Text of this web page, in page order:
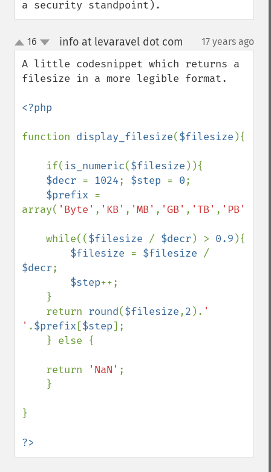
a security standpoint).
up
down
16 info at levaravel dot com 17 years ago
A little codesnippet which returns a
filesize in a more legible format.
<?php
function display_filesize($filesize ){
    if(
is_numeric($filesize )){
$decr = 1024; $step = 0;
$prefix =
array( 'Byte' , 'KB' , 'MB' , 'GB' , 'TB' , 'PB'
    while((
$filesize / $decr ) > 0.9 ){
$filesize = $filesize
$decr;
$step++;
    return
round($filesize,2 ). '
' .$prefix [$step];
    return
'NaN' ;
}
?>